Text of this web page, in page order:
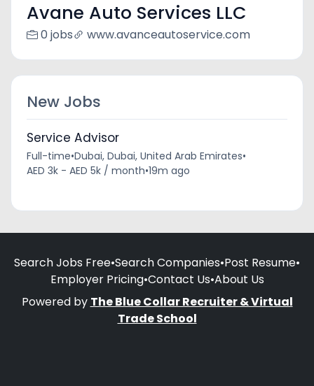
Avane Auto Services LLC
0 jobs www.avanceautoservice.com
New Jobs
Service Advisor
Full-time•Dubai, Dubai, United Arab Emirates•
AED 3k - AED 5k / month•19m ago
Search Jobs Free•Search Companies•Post Resume•
Employer Pricing•Contact Us•About Us
Powered by The Blue Collar Recruiter & Virtual
Trade School